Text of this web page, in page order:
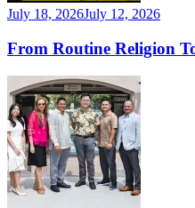
July 18, 2026July 12, 2026
From Routine Religion